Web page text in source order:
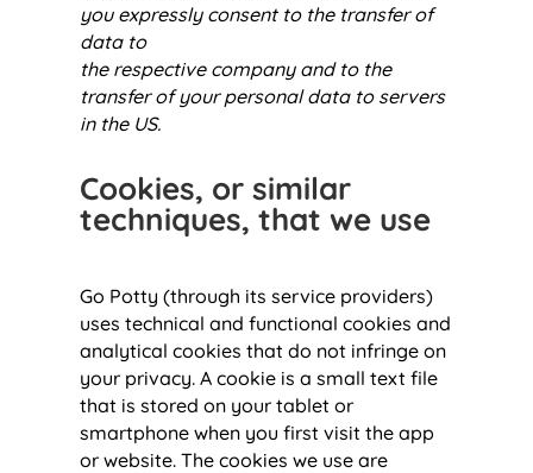
you expressly consent to the transfer of
data to
the respective company and to the
transfer of your personal data to servers
in the US.
Cookies, or similar
techniques, that we use
Go Potty (through its service providers)
uses technical and functional cookies and
analytical cookies that do not infringe on
your privacy. A cookie is a small text file
that is stored on your tablet or
smartphone when you first visit the app
or website. The cookies we use are